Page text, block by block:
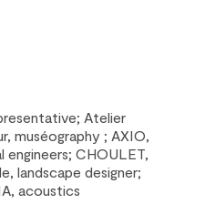
Atelier
muséography ; AXIO,
CHOULET,
landscape designer;
acoustics